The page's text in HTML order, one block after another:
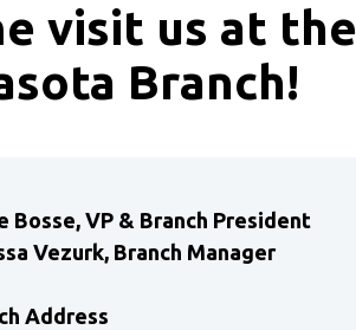
visit us at the
Branch!
Bosse, VP & Branch President
Vezurk, Branch Manager
Address